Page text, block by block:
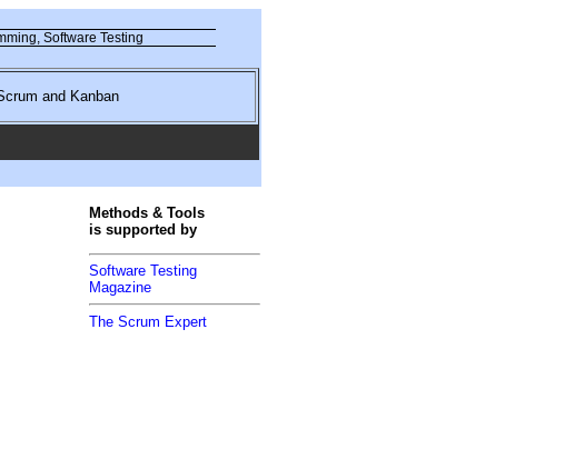
Software Testing
and Kanban
Methods & Tools
is supported by
Software Testing
Magazine
The Scrum Expert